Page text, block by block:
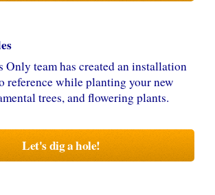
Only team has created an installation
reference while planting your new
trees, and flowering plants.
Let's dig a hole!